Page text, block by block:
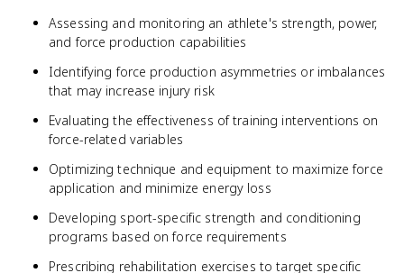
Assessing and monitoring an athlete's strength, power,
and force production capabilities
Identifying force production asymmetries or imbalances
that may increase injury risk
Evaluating the effectiveness of training interventions on
force-related variables
Optimizing technique and equipment to maximize force
application and minimize energy loss
Developing sport-specific strength and conditioning
programs based on force requirements
Prescribing rehabilitation exercises to target specific